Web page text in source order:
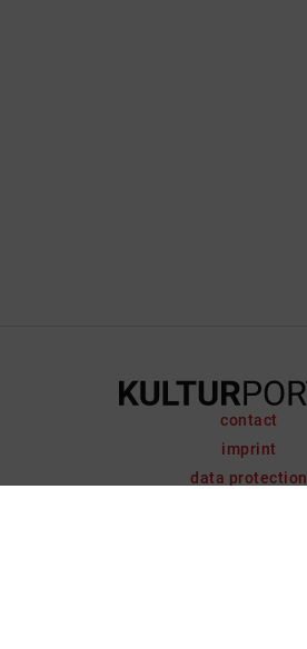
contact
imprint
data protection